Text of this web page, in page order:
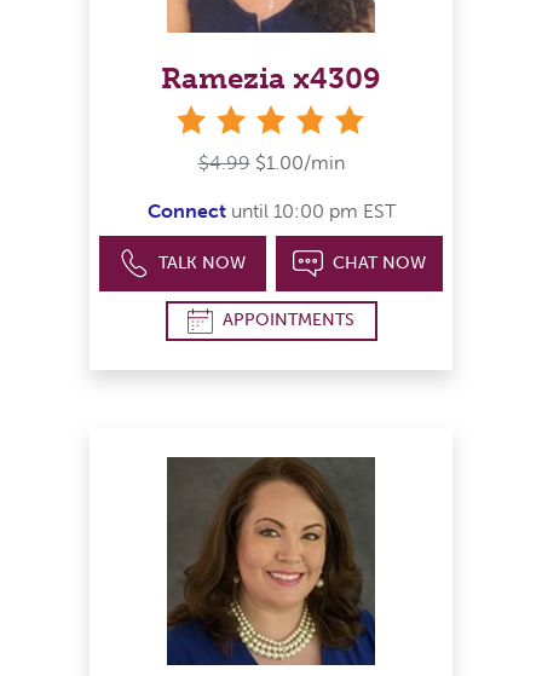
Ramezia x4309
$4.99 $1.00/min
Connectuntil 10:00 pm EST
TALK NOW CHAT NOW
APPOINTMENTS